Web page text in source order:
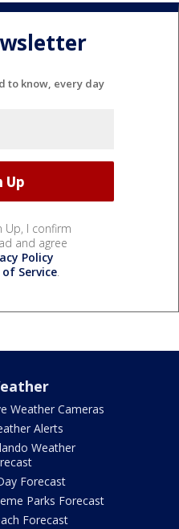
to know, every day
Up, I confirm
and agree
Policy
Service.
Weather Cameras
Alerts
Weather
Forecast
Parks Forecast
Forecast